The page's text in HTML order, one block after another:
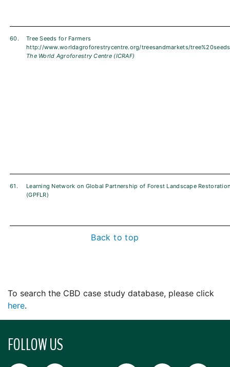
60.
Tree Seeds for Farmers
http://www.worldagroforestrycentre.org/treesandmarkets/
The World Agroforestry Centre (ICRAF)
61.
Learning Network on Global Partnership of Forest Landscape
(GPFLR)
Back to top
To search the CBD case study database, please click
here.
FOLLOW US